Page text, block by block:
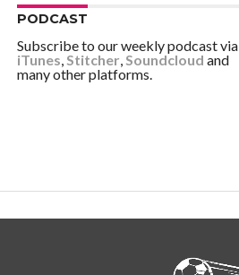
PODCAST
Subscribe to our weekly podcast via
iTunes,Stitcher,Soundcloud and
many other platforms.